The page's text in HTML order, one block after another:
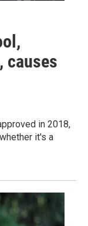
causes
in 2018,
it's a